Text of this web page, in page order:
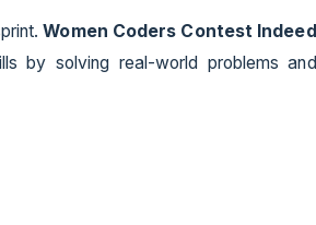
Women Coders Contest Indeed
by solving real-world problems and